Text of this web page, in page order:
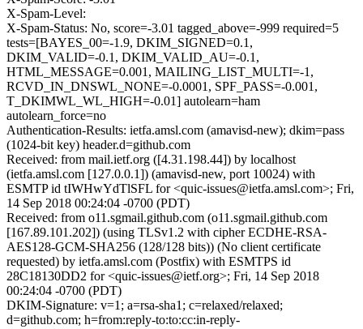
X-Spam-Level:
X-Spam-Status: No, score=-3.01 tagged_above=-999 required=5
tests=[BAYES_00=-1.9, DKIM_SIGNED=0.1,
DKIM_VALID=-0.1, DKIM_VALID_AU=-0.1,
HTML_MESSAGE=0.001, MAILING_LIST_MULTI=-1,
RCVD_IN_DNSWL_NONE=-0.0001, SPF_PASS=-0.001,
T_DKIMWL_WL_HIGH=-0.01] autolearn=ham
autolearn_force=no
Authentication-Results: ietfa.amsl.com (amavisd-new); dkim=pass
(1024-bit key) header.d=github.com
Received: from mail.ietf.org ([4.31.198.44]) by localhost
(ietfa.amsl.com [127.0.0.1]) (amavisd-new, port 10024) with
ESMTP id tIWHwYdTlSFL for <quic-issues@ietfa.amsl.com>; Fri,
14 Sep 2018 00:24:04 -0700 (PDT)
Received: from o11.sgmail.github.com (o11.sgmail.github.com
[167.89.101.202]) (using TLSv1.2 with cipher ECDHE-RSA-
AES128-GCM-SHA256 (128/128 bits)) (No client certificate
requested) by ietfa.amsl.com (Postfix) with ESMTPS id
28C18130DD2 for <quic-issues@ietf.org>; Fri, 14 Sep 2018
00:24:04 -0700 (PDT)
DKIM-Signature: v=1; a=rsa-sha1; c=relaxed/relaxed;
d=github.com; h=from:reply-to:to:cc:in-reply-